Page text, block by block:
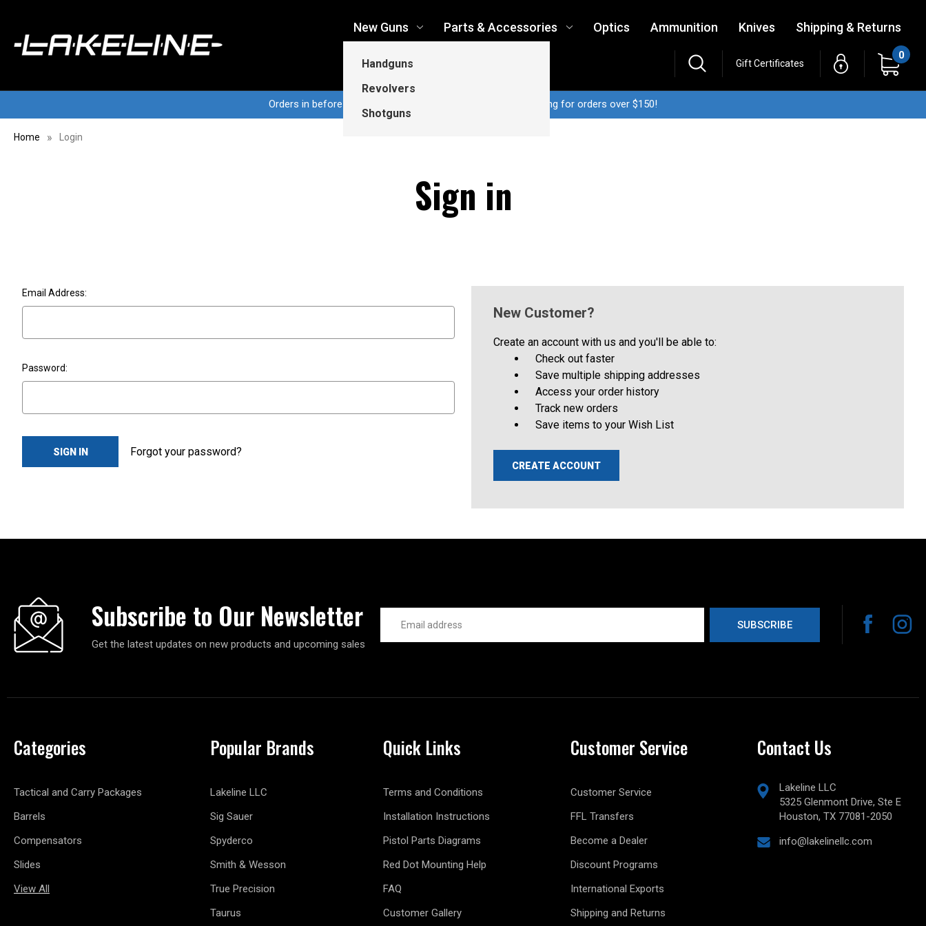
New Guns
Handguns
Revolvers
Shotguns
Parts & Accessories Optics Ammunition Knives Shipping & Returns
Gift Certificates
0
Orders in before 3pm CT ship same business day...Free shipping for orders over $150!
Home Login
Sign in
Email Address:
Password:
Forgot your password?
New Customer?
Create an account with us and you'll be able to:
Check out faster
Save multiple shipping addresses
Access your order history
Track new orders
Save items to your Wish List
CREATE ACCOUNT
Subscribe to Our Newsletter
Get the latest updates on new products and upcoming sales
Address
Categories
Tactical and Carry Packages
Barrels
Compensators
Slides
View All
Popular Brands
Lakeline LLC
Sig Sauer
Spyderco
Smith & Wesson
True Precision
Taurus
Quick Links
Terms and Conditions
Installation Instructions
Pistol Parts Diagrams
Red Dot Mounting Help
FAQ
Customer Gallery
Customer Service
Customer Service
FFL Transfers
Become a Dealer
Discount Programs
International Exports
Shipping and Returns
Contact Us
Lakeline LLC
5325 Glenmont Drive, Ste E
Houston, TX 77081-2050
info@lakelinellc.com